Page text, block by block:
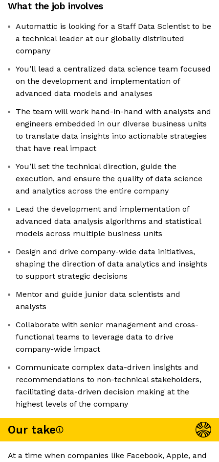
What the job involves
Automattic is looking for a Staff Data Scientist to be
a technical leader at our globally distributed
company
You’ll lead a centralized data science team focused
on the development and implementation of
advanced data models and analyses
The team will work hand-in-hand with analysts and
engineers embedded in our diverse business units
to translate data insights into actionable strategies
that have real impact
You’ll set the technical direction, guide the
execution, and ensure the quality of data science
and analytics across the entire company
Lead the development and implementation of
advanced data analysis algorithms and statistical
models across multiple business units
Design and drive company-wide data initiatives,
shaping the direction of data analytics and insights
to support strategic decisions
Mentor and guide junior data scientists and
analysts
Collaborate with senior management and cross-
functional teams to leverage data to drive
company-wide impact
Communicate complex data-driven insights and
recommendations to non-technical stakeholders,
facilitating data-driven decision making at the
highest levels of the company
Our take
At a time when companies like Facebook, Apple, and